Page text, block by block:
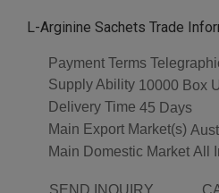
L-Arginine Sachets Trade
Payment Terms
Supply Ability 10000 Box
Delivery Time 45 Days
Main Export Market(s)
Main Domestic Market All